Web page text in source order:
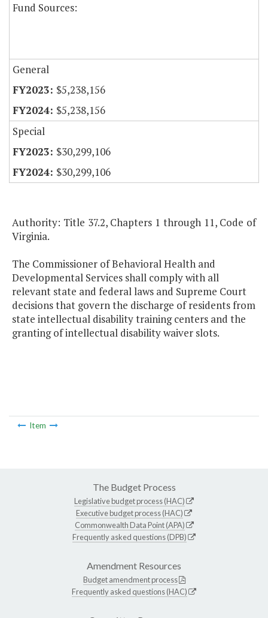
Fund Sources:
General
$5,238,156
$5,238,156
Special
$30,299,106
$30,299,106
Authority: Title 37.2, Chapters 1 through 11, Code of
Virginia.
The Commissioner of Behavioral Health and
Developmental Services shall comply with all
relevant state and federal laws and Supreme Court
decisions that govern the discharge of residents from
state intellectual disability training centers and the
granting of intellectual disability waiver slots.
Item
The Budget Process
Legislative budget process (HAC)
Executive budget process (HAC)
Commonwealth Data Point (APA)
Frequently asked questions (DPB)
Amendment Resources
Budget amendment process
Frequently asked questions (HAC)